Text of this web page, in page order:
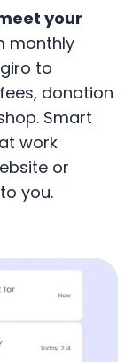
your
monthly
to
donation
Smart
work
or
you.